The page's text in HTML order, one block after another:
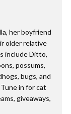
her boyfriend
older relative
include Ditto,
possums,
bugs, and
in for cat
giveaways,